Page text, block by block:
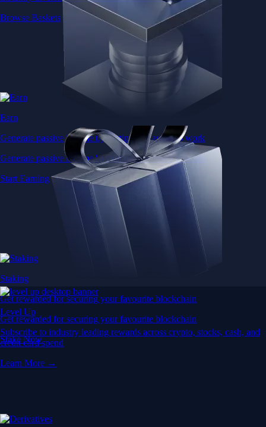
Browse Baskets
Earn
Generate passive income by putting idle assets to work
Generate passive income by putting idle assets to work
Start Earning
Staking
Get rewarded for securing your favourite blockchain
Get rewarded for securing your favourite blockchain
Stake Now
Level Up
Subscribe to industry leading rewards across crypto, stocks, cash, and
credit card spend
Learn More →